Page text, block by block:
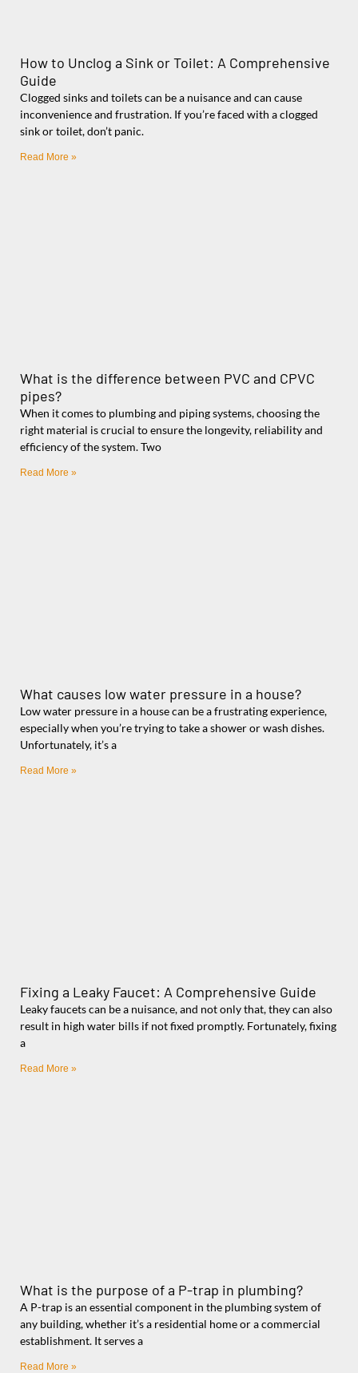
How to Unclog a Sink or Toilet: A Comprehensive
Guide
Clogged sinks and toilets can be a nuisance and can cause
inconvenience and frustration. If you’re faced with a clogged
sink or toilet, don’t panic.
Read More »
What is the difference between PVC and CPVC
pipes?
When it comes to plumbing and piping systems, choosing the
right material is crucial to ensure the longevity, reliability and
efficiency of the system. Two
Read More »
What causes low water pressure in a house?
Low water pressure in a house can be a frustrating experience,
especially when you’re trying to take a shower or wash dishes.
Unfortunately, it’s a
Read More »
Fixing a Leaky Faucet: A Comprehensive Guide
Leaky faucets can be a nuisance, and not only that, they can also
result in high water bills if not fixed promptly. Fortunately, fixing
a
Read More »
What is the purpose of a P-trap in plumbing?
A P-trap is an essential component in the plumbing system of
any building, whether it’s a residential home or a commercial
establishment. It serves a
Read More »